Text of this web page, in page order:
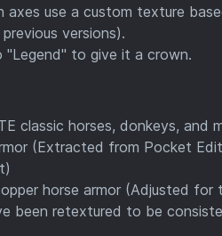
axes use a custom texture
versions).
"Legend" to give it a crown.
classic horses, donkeys, and
(Extracted from Pocket
horse armor (Adjusted
been retextured to be